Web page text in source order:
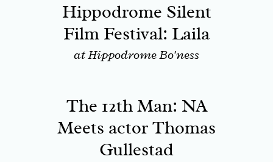
Hippodrome Silent
Film Festival: Laila
at Hippodrome Bo'ness
The 12th Man: NA
Meets actor Thomas
Gullestad